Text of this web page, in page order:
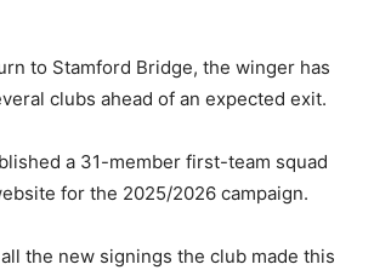
to Stamford Bridge, the winger has
clubs ahead of an expected exit.
a 31-member first-team squad
for the 2025/2026 campaign.
the new signings the club made this